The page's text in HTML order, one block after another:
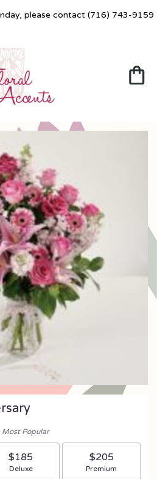
please contact (716) 743-9159
Most Popular
$185
Arrangement size
Deluxe
$205
Arrangement size
Premium